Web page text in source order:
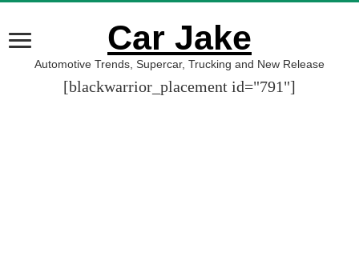
Car Jake
Automotive Trends, Supercar, Trucking and New Release
[blackwarrior_placement id="791"]